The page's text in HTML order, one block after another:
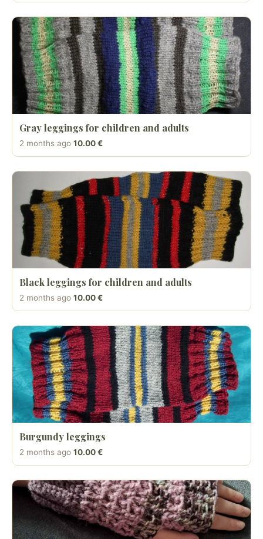
Gray leggings for children and adults
2 months ago 10.00 €
Black leggings for children and adults
2 months ago 10.00 €
Burgundy leggings
2 months ago 10.00 €